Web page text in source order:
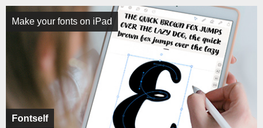
Fontself
Make your fonts on iPad